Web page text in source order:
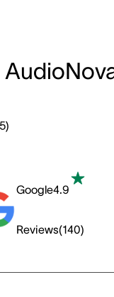
)
Google4.9
Reviews(140)